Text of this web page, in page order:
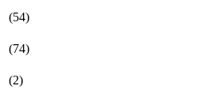
(54)
(74)
(2)